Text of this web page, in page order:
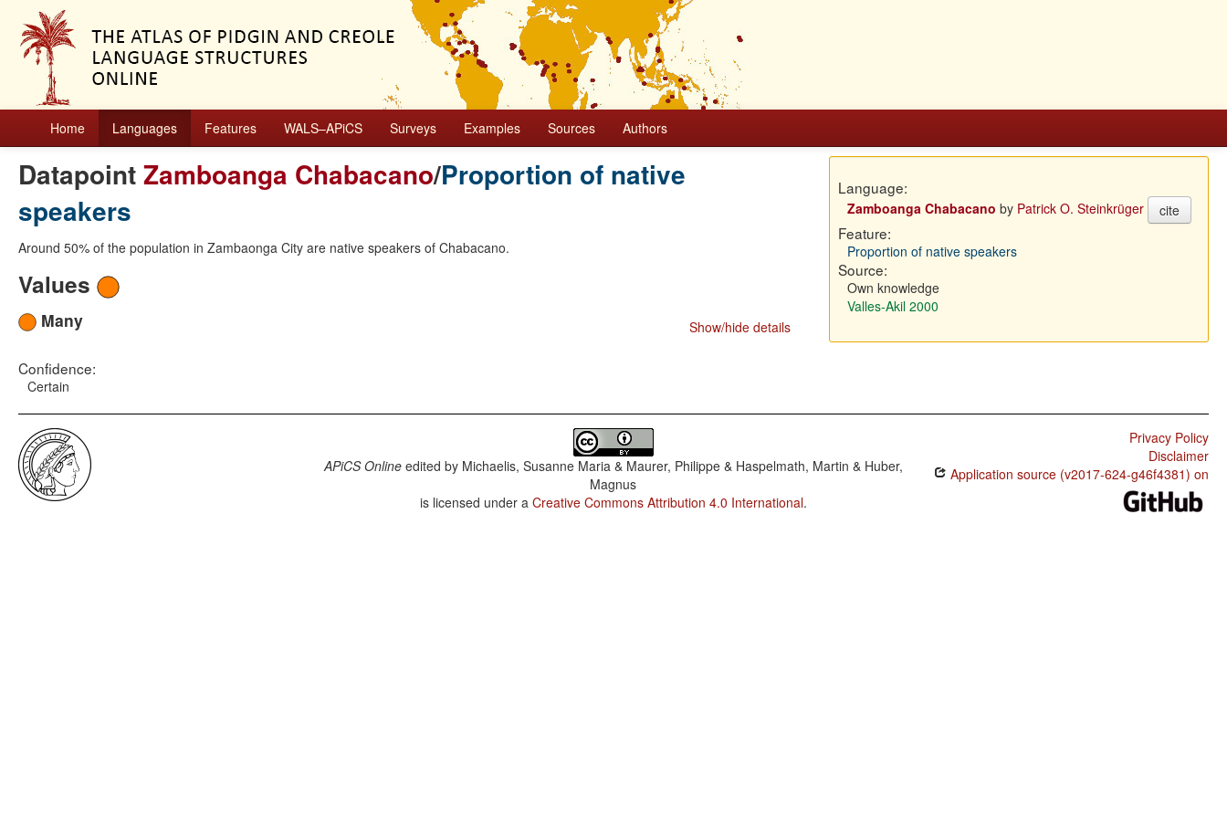
Home Languages Features WALS–APiCS Surveys Examples Sources Authors
DatapointZamboanga Chabacano/Proportion of native
speakers
Around 50% of the population in Zambaonga City are native speakers of Chabacano.
Values
Show/hide details
Many
Confidence:
Certain
Language:
Zamboanga Chabacano by Patrick O. Steinkrüger cite
Feature:
Proportion of native speakers
Source:
Own knowledge
Valles-Akil 2000
APiCS Onlineedited by Michaelis, Susanne Maria & Maurer, Philippe & Haspelmath, Martin & Huber,
Magnus
is licensed under a Creative Commons Attribution 4.0 International.
Privacy Policy
Disclaimer
Application source (v2017-624-g46f4381) on